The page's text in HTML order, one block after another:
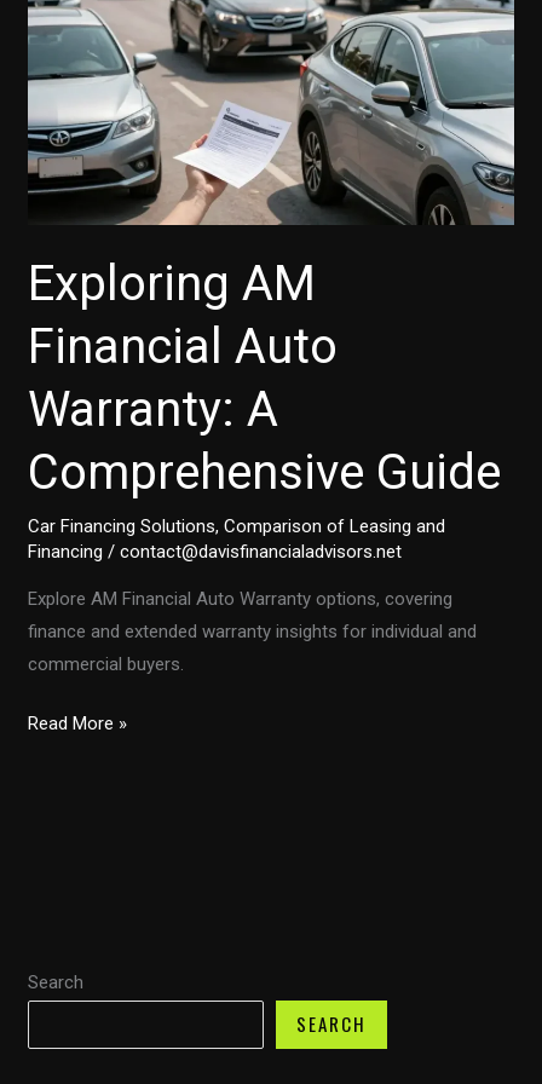
Search
SEARCH
Account
Number
Exploring AM
Financial Auto
Warranty: A
Comprehensive Guide
Car Financing Solutions,Comparison of Leasing and
Financing /contact@davisfinancialadvisors.net
Explore AM Financial Auto Warranty options, covering
finance and extended warranty insights for individual and
commercial buyers.
Exploring
Read More »